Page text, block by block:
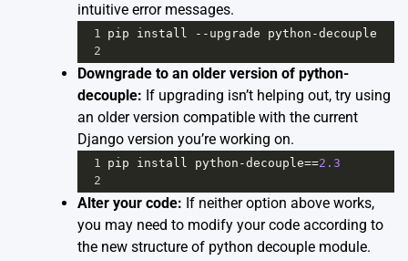
intuitive error messages.
1 pip install -- upgrade python -decouple
2
Downgrade to an older version of python-
decouple: If upgrading isn’t helping out, try using
an older version compatible with the current
Django version you’re working on.
1 pip install python -decouple==2.3
2
Alter your code: If neither option above works,
you may need to modify your code according to
the new structure of python decouple module.